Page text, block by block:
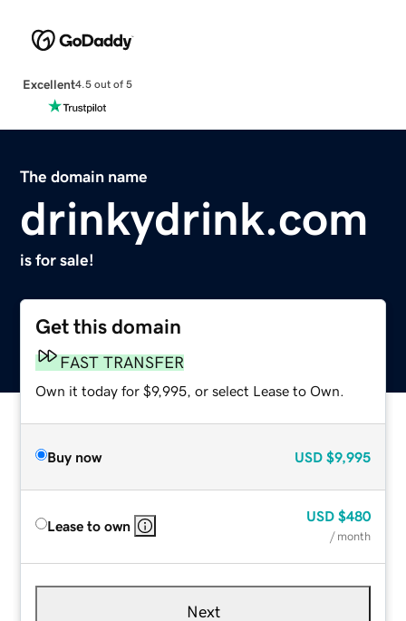
Excellent4.5 out of 5
The domain name
drinkydrink.com
is for sale!
Get this domain
FAST TRANSFER
Own it today for $9,995, or select Lease to Own.
Buy now USD $9,995
Lease to own
USD $480
/ month
Next